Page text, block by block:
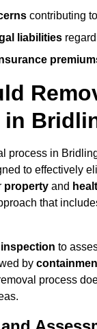
contributing
liabilities
in
process in
to effectively
property and
that
inspection to
by
process